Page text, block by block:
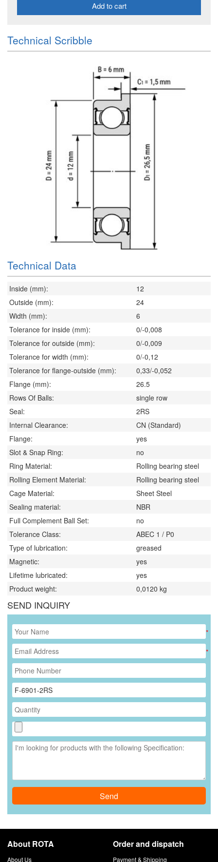
Add to cart
Technical Scribble
Technical Data
Inside (mm):
12
Outside (mm):
24
Width (mm):
6
Tolerance for inside (mm):
0/-0,008
Tolerance for outside (mm):
0/-0,009
Tolerance for width (mm):
0/-0,12
Tolerance for flange-outside (mm):
0,33/-0,052
Flange (mm):
26.5
Rows Of Balls:
single row
Seal:
2RS
Internal Clearance:
CN (Standard)
Flange:
yes
Slot & Snap Ring:
no
Ring Material:
Rolling bearing steel
Rolling Element Material:
Rolling bearing steel
Cage Material:
Sheet Steel
Sealing material:
NBR
Full Complement Ball Set:
no
Tolerance Class:
ABEC 1 / P0
Type of lubrication:
greased
Magnetic:
yes
Lifetime lubricated:
yes
Product weight:
0,0120 kg
SEND INQUIRY
*
*
Send
About ROTA
About Us
Order and dispatch
Payment & Shipping